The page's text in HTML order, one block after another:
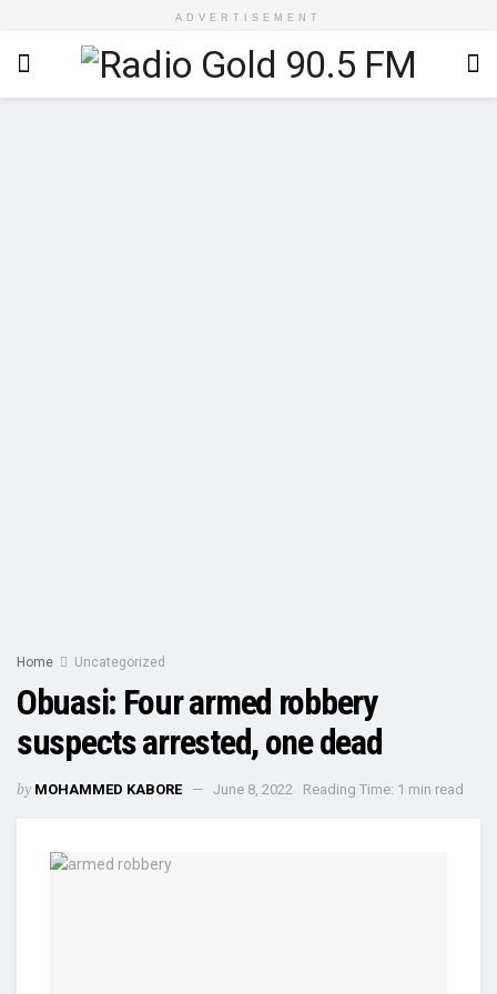
ADVERTISEMENT
Home Uncategorized
Obuasi: Four armed robbery
suspects arrested, one dead
by MOHAMMED KABORE June 8, 2022 Reading Time: 1 min read